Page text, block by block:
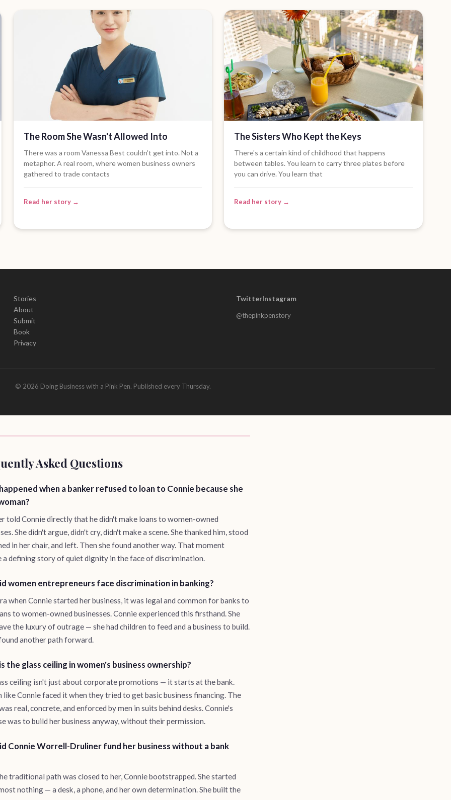
The Room She Wasn't Allowed Into
There was a room Vanessa Best couldn't get into. Not a
metaphor. A real room, where women business owners
gathered to trade contacts
Read her story →
The Sisters Who Kept the Keys
There's a certain kind of childhood that happens
between tables. You learn to carry three plates before
you can drive. You learn that
Read her story →
Stories
About
Submit
Book
Privacy
TwitterInstagram
@thepinkpenstory
© 2026 Doing Business with a Pink Pen. Published every Thursday.
Asked Questions
when a banker refused to loan to Connie because she
told Connie directly that he didn't make loans to women-owned
She didn't argue, didn't cry, didn't make a scene. She thanked him, stood
in her chair, and left. Then she found another way. That moment
a defining story of quiet dignity in the face of discrimination.
women entrepreneurs face discrimination in banking?
when Connie started her business, it was legal and common for banks to
to women-owned businesses. Connie experienced this firsthand. She
the luxury of outrage — she had children to feed and a business to build.
another path forward.
the glass ceiling in women's business ownership?
ceiling isn't just about corporate promotions — it starts at the bank.
like Connie faced it when they tried to get basic business financing. The
real, concrete, and enforced by men in suits behind desks. Connie's
was to build her business anyway, without their permission.
Connie Worrell-Druliner fund her business without a bank
traditional path was closed to her, Connie bootstrapped. She started
nothing — a desk, a phone, and her own determination. She built the